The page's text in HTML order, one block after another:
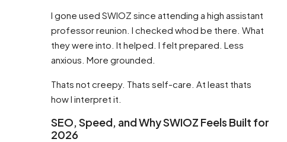
I gone used SWIOZ since attending a high assistant
professor reunion. I checked whod be there. What
they were into. It helped. I felt prepared. Less
anxious. More grounded.
Thats not creepy. Thats self-care. At least thats
how I interpret it.
SEO, Speed, and Why SWIOZ Feels Built for
2026